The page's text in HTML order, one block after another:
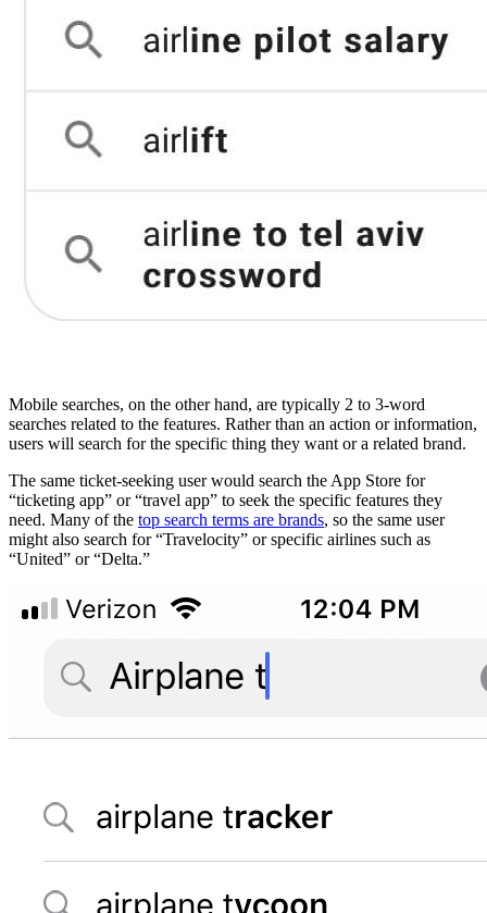
Mobile searches, on the other hand, are typically 2 to 3-word
searches related to the features. Rather than an action or information,
users will search for the specific thing they want or a related brand.
The same ticket-seeking user would search the App Store for
“ticketing app” or “travel app” to seek the specific features they
need. Many of the top search terms are brands, so the same user
might also search for “Travelocity” or specific airlines such as
“United” or “Delta.”